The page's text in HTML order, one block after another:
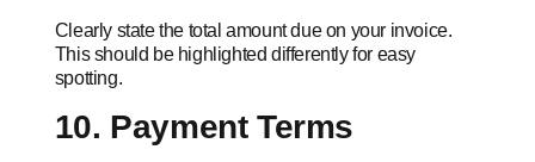
Clearly state the total amount due on your invoice.
This should be highlighted differently for easy
spotting.
10. Payment Terms